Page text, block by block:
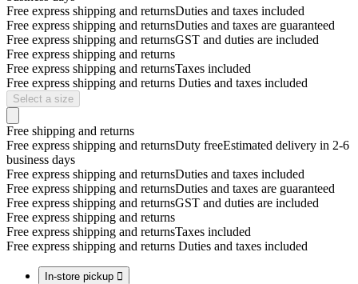
Free express shipping and returnsDuties and taxes included
Free express shipping and returnsDuties and taxes are guaranteed
Free express shipping and returnsGST and duties are included
Free express shipping and returns
Free express shipping and returnsTaxes included
Free express shipping and returns Duties and taxes included
Select a size
Free shipping and returns
Free express shipping and returnsDuty freeEstimated delivery in 2-6
business days
Free express shipping and returnsDuties and taxes included
Free express shipping and returnsDuties and taxes are guaranteed
Free express shipping and returnsGST and duties are included
Free express shipping and returns
Free express shipping and returnsTaxes included
Free express shipping and returns Duties and taxes included
In-store pickup 